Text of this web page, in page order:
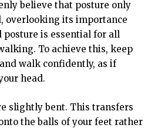
believe that posture only
overlooking its importance
posture is essential for all
To achieve this, keep
walk confidently, as if
head.
slightly bent. This transfers
the balls of your feet rather